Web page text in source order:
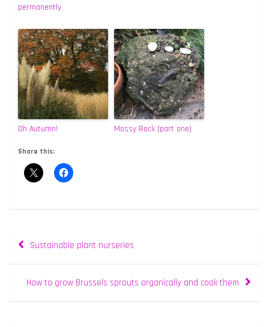
permanently
Oh Autumn! Mossy Rock (part one)
Share this:
Post Sustainable plant nurseries
How to grow Brussels sprouts organically and cook them